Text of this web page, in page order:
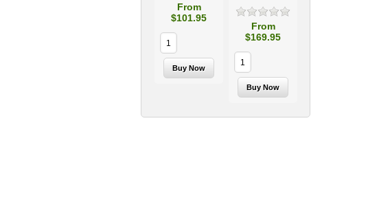
From
$101.95
From
$169.95